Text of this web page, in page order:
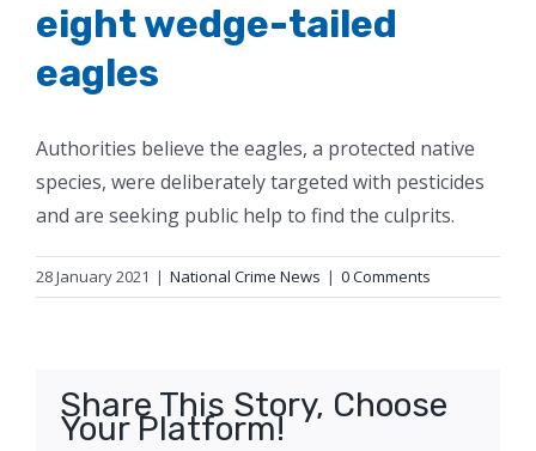
eight wedge-tailed
eagles
Authorities believe the eagles, a protected native
species, were deliberately targeted with pesticides
and are seeking public help to find the culprits.
28 January 2021 | National Crime News | 0 Comments
Share This Story, Choose
Your Platform!